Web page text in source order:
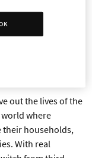
today on the
/ 39.99
out the lives of the
world where
their households,
With real